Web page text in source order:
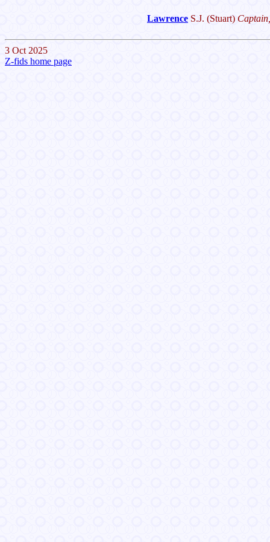
Lawrence S.J. (Stuart)
3 Oct 2025
Z-fids home page